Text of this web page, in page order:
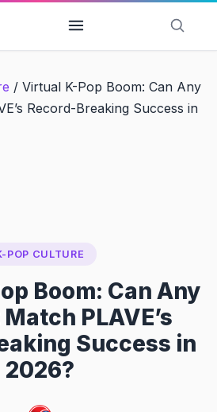
/ Virtual K-Pop Boom: Can Any
Record-Breaking Success in
POP CULTURE
Boom: Can Any
PLAVE’s
Success in
2026?